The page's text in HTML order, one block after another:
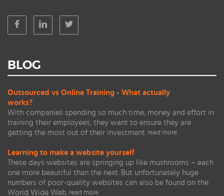
BLOG
Outsourced vs Online Training - What actually
works?
With companies spending so much time, money and effort in
training their employees, they want to ensure they are
getting the most out of their investment. read more
Learning to make a website yourself
These days websites are springing up like mushrooms – each
one more beautiful than the next. But unfortunately huge
numbers of poor-quality websites can also be found on the
World Wide Web. read more